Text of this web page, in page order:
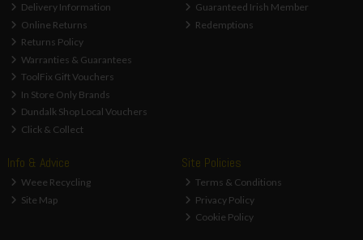
Delivery Information
Online Returns
Returns Policy
Warranties & Guarantees
ToolFix Gift Vouchers
In Store Only Brands
Dundalk Shop Local Vouchers
Click & Collect
Guaranteed Irish Member
Redemptions
Info & Advice
Weee Recycling
Site Map
Site Policies
Terms & Conditions
Privacy Policy
Cookie Policy